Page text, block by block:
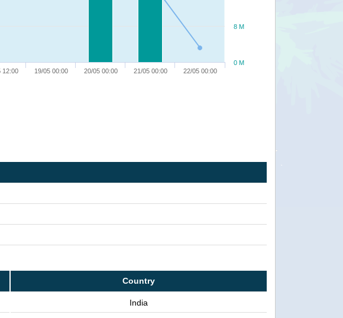
12:00 19/05 00:00 20/05 00:00 21/05 00:00 22/05 00:00
0 M
8 M
Country
India